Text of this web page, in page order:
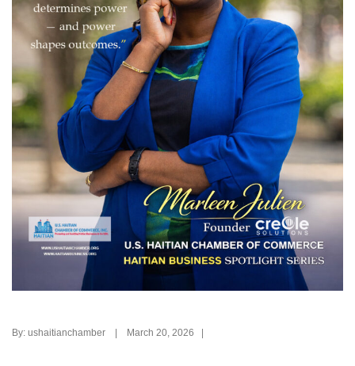
By: ushaitianchamber | March 20, 2026 |